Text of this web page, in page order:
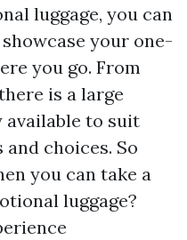
luggage, you can
your one-
you go. From
is a large
available to suit
choices. So
you can take a
luggage?